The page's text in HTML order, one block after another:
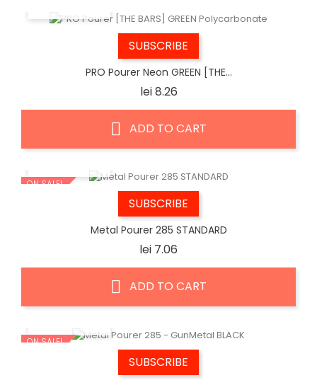
SUBSCRIBE
PRO Pourer Neon GREEN [THE...
lei 8.26Price
ADD TO CART
ON SALE!
SUBSCRIBE
Metal Pourer 285 STANDARD
lei 7.06
ADD TO CART
ON SALE!
SUBSCRIBE